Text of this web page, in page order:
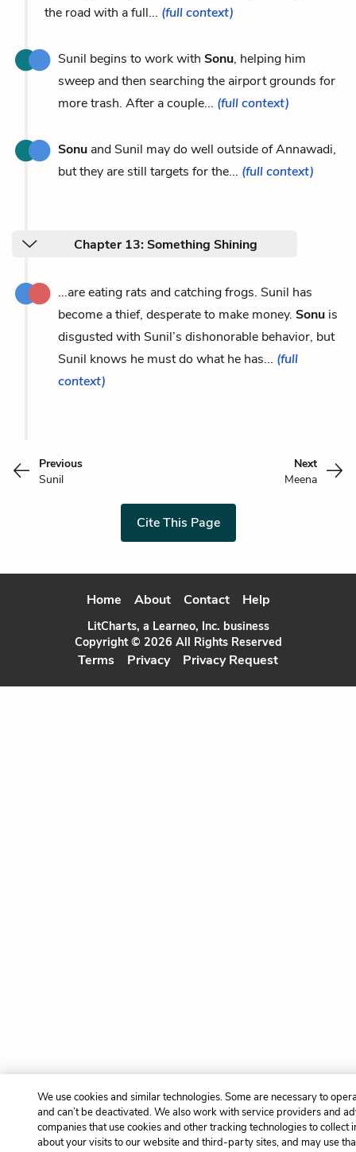
the road with a full... (full context)
Sunil begins to work with Sonu, helping him
sweep and then searching the airport grounds for
more trash. After a couple... (full context)
Sonu and Sunil may do well outside of Annawadi,
but they are still targets for the... (full context)
Chapter 13: Something Shining
...are eating rats and catching frogs. Sunil has
become a thief, desperate to make money. Sonu is
disgusted with Sunil’s dishonorable behavior, but
Sunil knows he must do what he has... (full
context)
Previous
Sunil
Next
Meena
Cite This Page
Home About Contact Help
LitCharts, a Learneo, Inc. business
Copyright © 2026 All Rights Reserved
Terms Privacy Privacy Request
We use cookies and similar technologies. Some are necessary to
and can’t be deactivated. We also work with service providers and
companies that use cookies and other tracking technologies to collect
about your visits to our website and third-party sites, and may use